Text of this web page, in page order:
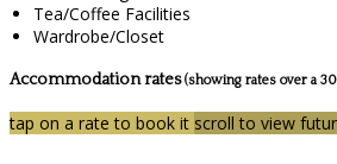
Tea/Coffee Facilities
Wardrobe/Closet
Accommodation rates(showing rates over a
tap on a rate to book it scroll to view